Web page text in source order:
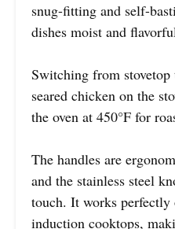
snug-fitting and self-
dishes moist and
Switching from stovetop
seared chicken on the
the oven at 450°F for
The handles are
and the stainless steel
touch. It works perfectly
induction cooktops,